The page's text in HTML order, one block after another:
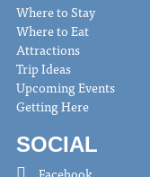
Where to Stay
Where to Eat
Attractions
Trip Ideas
Upcoming Events
Getting Here
SOCIAL